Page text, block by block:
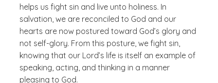
helps us fight sin and live unto holiness. In
salvation, we are reconciled to God and our
hearts are now postured toward God’s glory and
not self-glory. From this posture, we fight sin,
knowing that our Lord’s life is itself an example of
speaking, acting, and thinking in a manner
pleasing to God.